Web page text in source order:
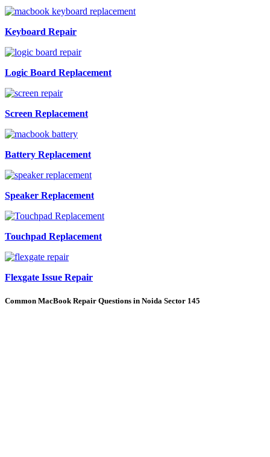
Keyboard Repair
Logic Board Replacement
Screen Replacement
Battery Replacement
Speaker Replacement
Touchpad Replacement
Flexgate Issue Repair
Common MacBook Repair Questions in Noida Sector 145